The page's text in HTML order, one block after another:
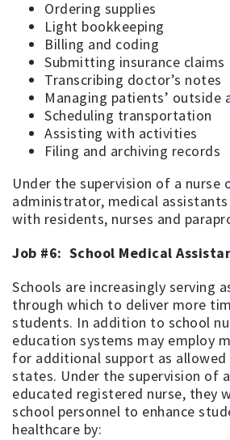
Ordering supplies
Light bookkeeping
Billing and coding
Submitting insurance claims
Transcribing doctor’s notes
Managing patients’ outside
Scheduling transportation
Assisting with activities
Filing and archiving records
Under the supervision of a nurse
administrator, medical
with residents, nurses and
Job #6: School Medical
Schools are increasingly serving
through which to deliver more
students. In addition to school
education systems may employ
for additional support as allowed
states. Under the supervision of a
educated registered nurse, they
school personnel to enhance
healthcare by: